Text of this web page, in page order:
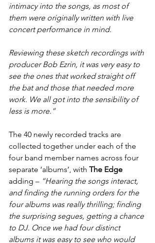
intimacy into the songs, as most of
them were originally written with live
concert performance in mind.
Reviewing these sketch recordings with
producer Bob Ezrin, it was very easy to
see the ones that worked straight off
the bat and those that needed more
work. We all got into the sensibility of
less is more.”
The 40 newly recorded tracks are
collected together under each of the
four band member names across four
separate ‘albums’, with The Edge
adding – “Hearing the songs interact,
and finding the running orders for the
four albums was really thrilling; finding
the surprising segues, getting a chance
to DJ. Once we had four distinct
albums it was easy to see who would